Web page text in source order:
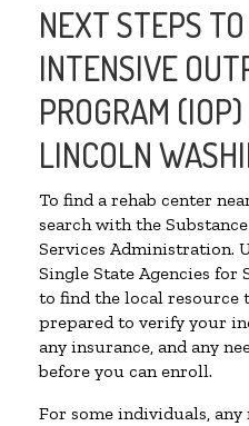
NEXT STEPS
INTENSIVE
PROGRAM
LINCOLN
To find a rehab center
search with the
Services Administration.
Single State Agencies for
to find the local resource
prepared to verify your
any insurance, and any
before you can enroll.
For some individuals,